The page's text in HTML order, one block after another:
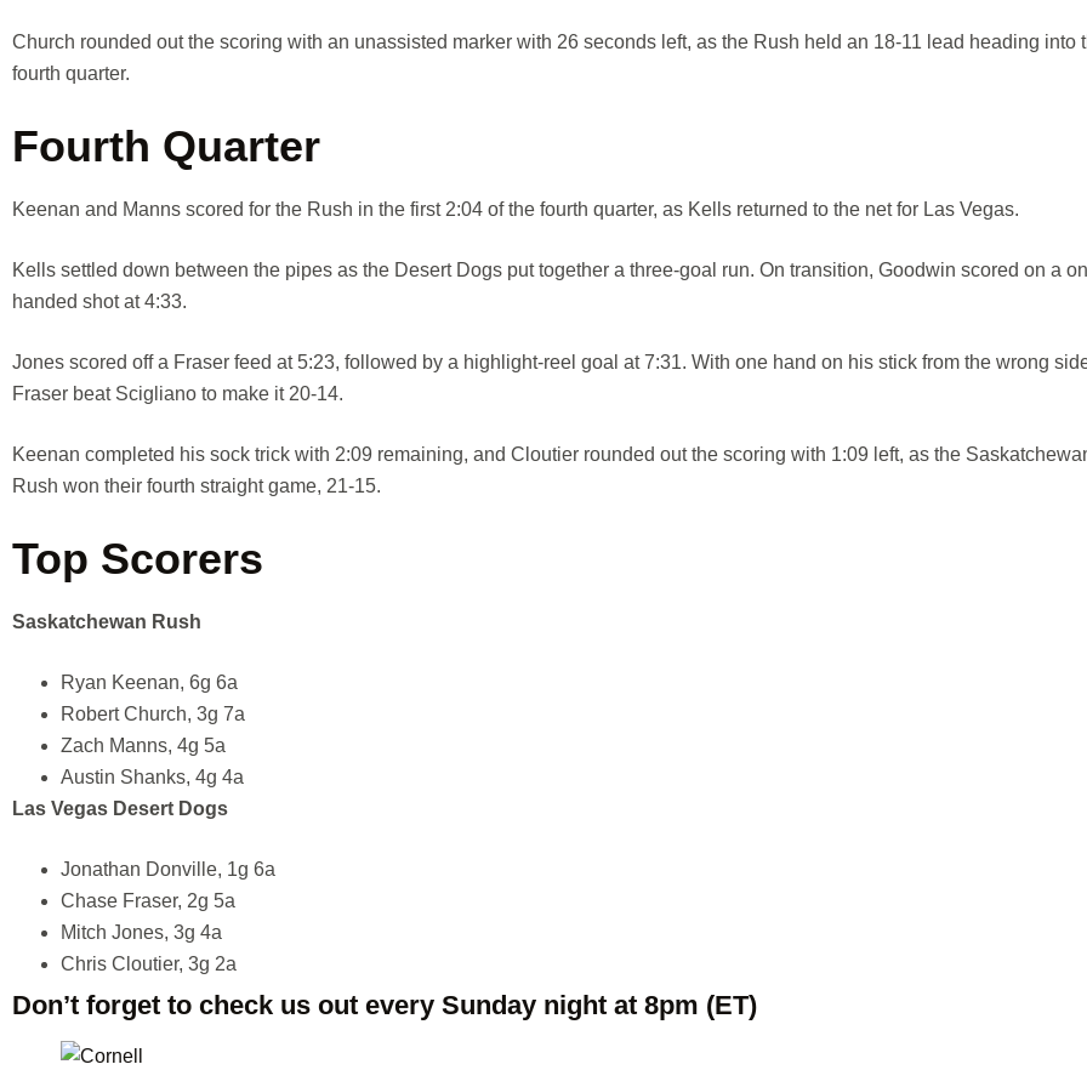
Church rounded out the scoring with an unassisted marker with 26 seconds left, as the Rush held an 18-11 lead heading into
fourth quarter.
Fourth Quarter
Keenan and Manns scored for the Rush in the first 2:04 of the fourth quarter, as Kells returned to the net for Las Vegas.
Kells settled down between the pipes as the Desert Dogs put together a three-goal run. On transition, Goodwin scored on a
handed shot at 4:33.
Jones scored off a Fraser feed at 5:23, followed by a highlight-reel goal at 7:31. With one hand on his stick from the wrong
Fraser beat Scigliano to make it 20-14.
Keenan completed his sock trick with 2:09 remaining, and Cloutier rounded out the scoring with 1:09 left, as the
Rush won their fourth straight game, 21-15.
Top Scorers
Saskatchewan Rush
Ryan Keenan, 6g 6a
Robert Church, 3g 7a
Zach Manns, 4g 5a
Austin Shanks, 4g 4a
Las Vegas Desert Dogs
Jonathan Donville, 1g 6a
Chase Fraser, 2g 5a
Mitch Jones, 3g 4a
Chris Cloutier, 3g 2a
Don’t forget to check us out every Sunday night at 8pm (ET)